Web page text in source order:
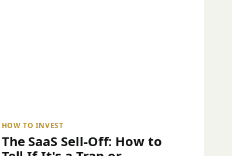
HOW TO INVEST
The SaaS Sell-Off: How to